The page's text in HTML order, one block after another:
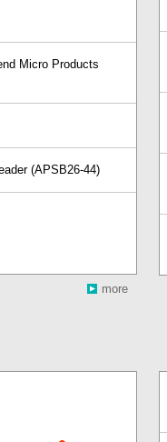
Micro Products
(APSB26-44)
more